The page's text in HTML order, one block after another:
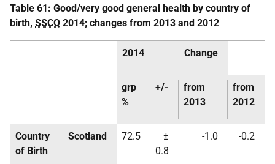
Table 61: Good/very good general health by country of
birth, SSCQ 2014; changes from 2013 and 2012
2014 Change
grp
%
+/-
from
2013
from
2012
Country
of Birth
Scotland 72.5
±
0.8
-1.0 -0.2